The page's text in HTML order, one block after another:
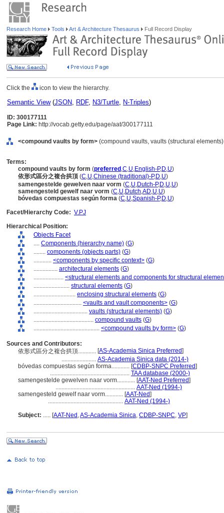
Research Home Tools Art & Architecture Thesaurus Full Record Display
Click the icon to view the hierarchy.
Semantic View(JSON, RDF, N3/Turtle, N-Triples)
ID: 300177111
Page Link: http://vocab.getty.edu/page/aat/300177111
<compound vaults by form> (compound vaults, vaults (structural
Terms:
compound vaults by form (preferred ,C,U,English-P,D,U)
依形式區分之複合拱頂 (C,U,Chinese (traditional)-P,D,U)
samengestelde gewelven naar vorm (C,U,Dutch-P,D,U,U)
samengesteld gewelf naar vorm (C,U,Dutch,AD,U,U)
bóvedas compuestas según forma (C,U,Spanish-P,D,U)
Facet/Hierarchy Code: V.PJ
Hierarchical Position:
Objects Facet
.... Components (hierarchy name) (G)
........ components (objects parts) (G)
............ <components by specific context> (G)
................ architectural elements (G)
.................... <structural elements and components for structural
........................ structural elements (G)
............................ enclosing structural elements (G)
................................ <vaults and vault components> (G)
.................................... vaults (structural elements) (G)
........................................ compound vaults (G)
............................................ <compound vaults by form> (G)
Sources and Contributors:
依形式區分之複合拱頂............ [AS-Academia Sinica Preferred]
....................... AS-Academia Sinica data (2014-)
bóvedas compuestas según forma............ [CDBP-SNPC Preferred]
..................................................... TAA database (2000-)
samengestelde gewelven naar vorm............ [AAT-Ned Preferred]
..................................................... AAT-Ned (1994-)
samengesteld gewelf naar vorm............ [AAT-Ned]
.................................................. AAT-Ned (1994-)
Subject: ..... [AAT-Ned ,AS-Academia Sinica, CDBP-SNPC, VP]